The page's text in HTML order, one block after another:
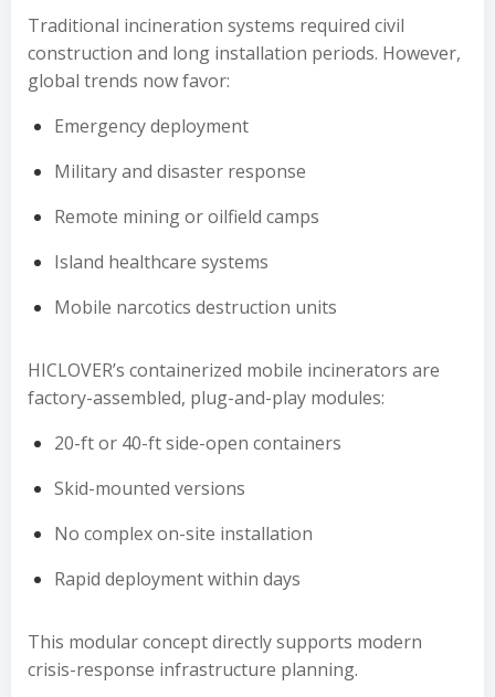
Traditional incineration systems required civil
construction and long installation periods. However,
global trends now favor:
Emergency deployment
Military and disaster response
Remote mining or oilfield camps
Island healthcare systems
Mobile narcotics destruction units
HICLOVER’s containerized mobile incinerators are
factory-assembled, plug-and-play modules:
20-ft or 40-ft side-open containers
Skid-mounted versions
No complex on-site installation
Rapid deployment within days
This modular concept directly supports modern
crisis-response infrastructure planning.